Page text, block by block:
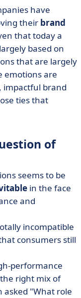
have
their brand
that today a
based on
that are largely
emotions are
impactful brand
ties that
of
seems to be
in the face
and
incompatible
consumers still
performance
right mix of
"What role